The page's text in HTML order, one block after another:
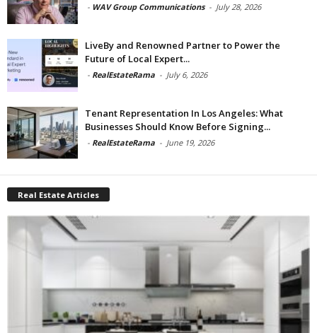
- WAV Group Communications - July 28, 2026
LiveBy and Renowned Partner to Power the
Future of Local Expert...
- RealEstateRama - July 6, 2026
Tenant Representation In Los Angeles: What
Businesses Should Know Before Signing...
- RealEstateRama - June 19, 2026
Real Estate Articles